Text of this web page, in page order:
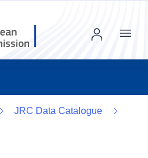
Menu
JRC Data Catalogue